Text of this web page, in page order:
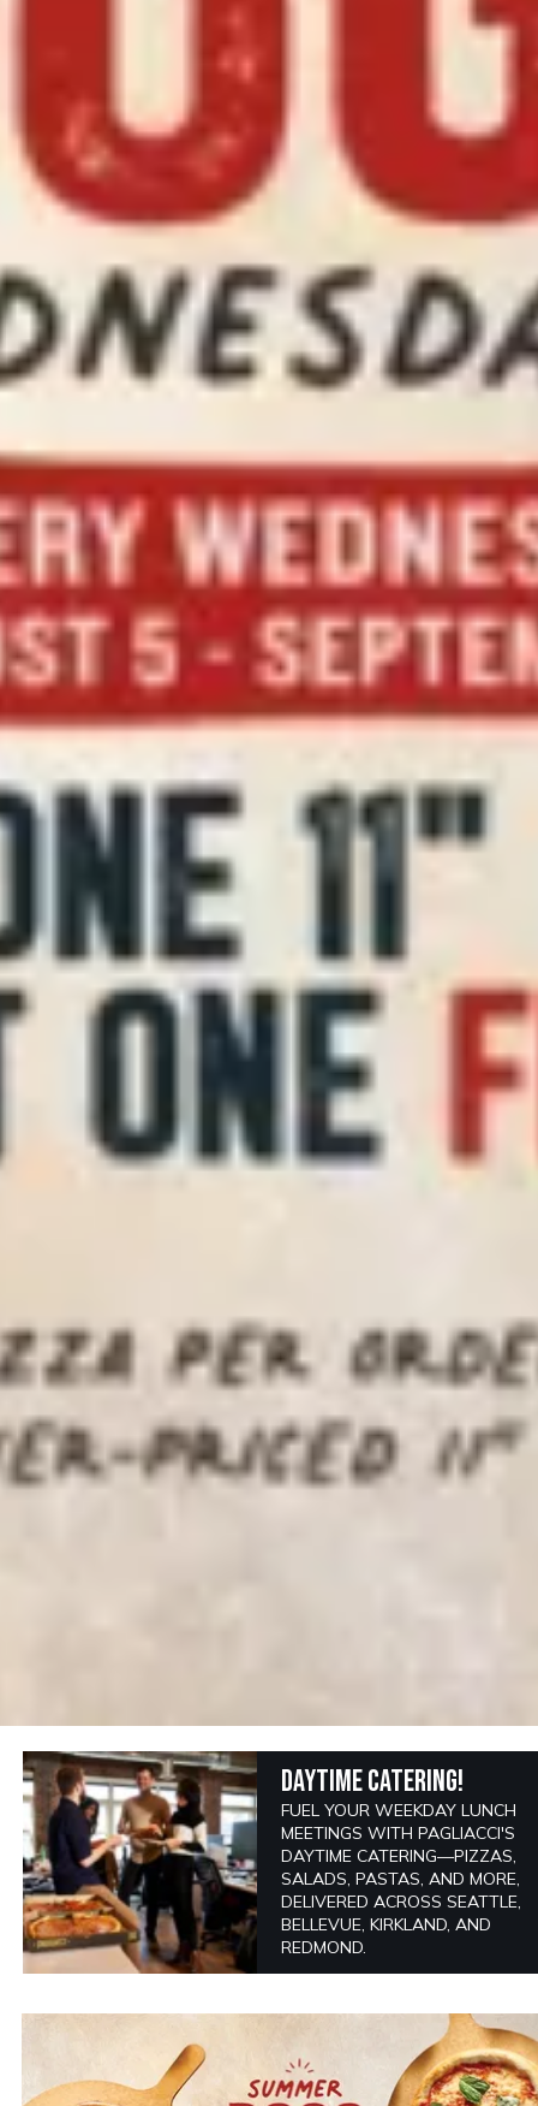
DAYTIME CATERING!
FUEL YOUR WEEKDAY LUNCH
MEETINGS WITH PAGLIACCI'S
DAYTIME CATERING—PIZZAS,
SALADS, PASTAS, AND MORE,
DELIVERED ACROSS SEATTLE,
BELLEVUE, KIRKLAND, AND
REDMOND.